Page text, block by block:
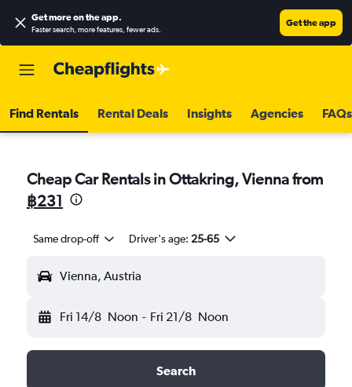
Get more on the app.
Faster search, more features, fewer ads.
Get the app
Find Rentals Rental Deals Insights Agencies FAQs
Cheap Car Rentals in Ottakring, Vienna from
฿231
Same drop-off Driver's age: 25-65
Vienna, Austria
Fri 14/8 Noon - Fri 21/8 Noon
Search